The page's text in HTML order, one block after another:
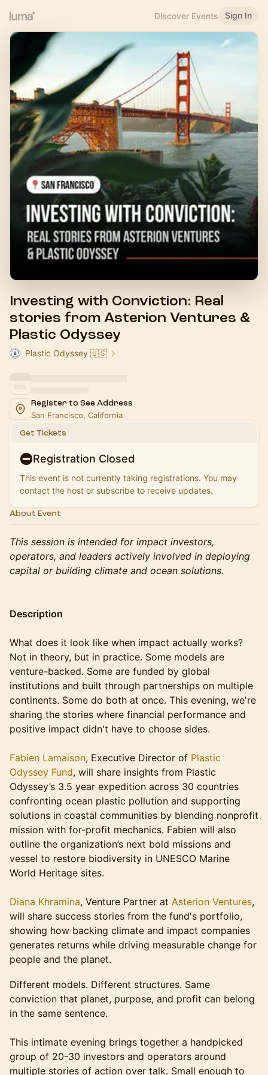
Discover Events Sign In
Investing with Conviction: Real
stories from Asterion Ventures &
Plastic Odyssey
Plastic Odyssey 🇺🇸
Register to See Address
San Francisco, California
Get Tickets
Registration Closed
This event is not currently taking registrations. You may
contact the host or subscribe to receive updates.
About Event
This session is intended for impact investors,
operators, and leaders actively involved in deploying
capital or building climate and ocean solutions.
Description
What does it look like when impact actually works?
Not in theory, but in practice. Some models are
venture-backed. Some are funded by global
institutions and built through partnerships on multiple
continents. Some do both at once. This evening, we're
sharing the stories where financial performance and
positive impact didn't have to choose sides.
Fabien Lamaison, Executive Director of Plastic
Odyssey Fund, will share insights from Plastic
Odyssey’s 3.5 year expedition across 30 countries
confronting ocean plastic pollution and supporting
solutions in coastal communities by blending nonprofit
mission with for-profit mechanics. Fabien will also
outline the organization’s next bold missions and
vessel to restore biodiversity in UNESCO Marine
World Heritage sites.
Diana Khramina, Venture Partner at Asterion Ventures,
will share success stories from the fund's portfolio,
showing how backing climate and impact companies
generates returns while driving measurable change for
people and the planet.
Different models. Different structures. Same
conviction that planet, purpose, and profit can belong
in the same sentence.
This intimate evening brings together a handpicked
group of 20-30 investors and operators around
multiple stories of action over talk. Small enough to